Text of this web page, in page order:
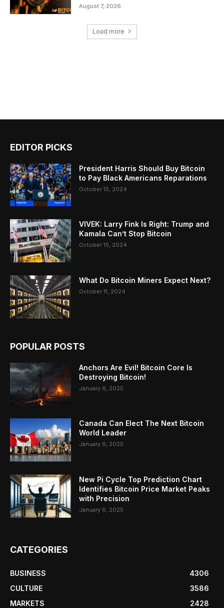
August 7, 2026
Load more
EDITOR PICKS
President Harris Should Buy Bitcoin
to Pay Black Americans Reparations
October 15, 2024
VIVEK: Larry Fink Is Right: Trump and
Kamala Can’t Stop Bitcoin
October 15, 2024
What Do Bitcoin Miners Expect Next?
October 11, 2024
POPULAR POSTS
Anchors Are Evil! Bitcoin Core Is
Destroying Bitcoin!
January 6, 2025
Canada Can Elect The Next Bitcoin
World Leader
January 6, 2025
New Pi Cycle Top Prediction Chart
Identifies Bitcoin Price Market Peaks
with Precision
January 6, 2025
CATEGORIES
BUSINESS
4306
CULTURE
3586
MARKETS
2428